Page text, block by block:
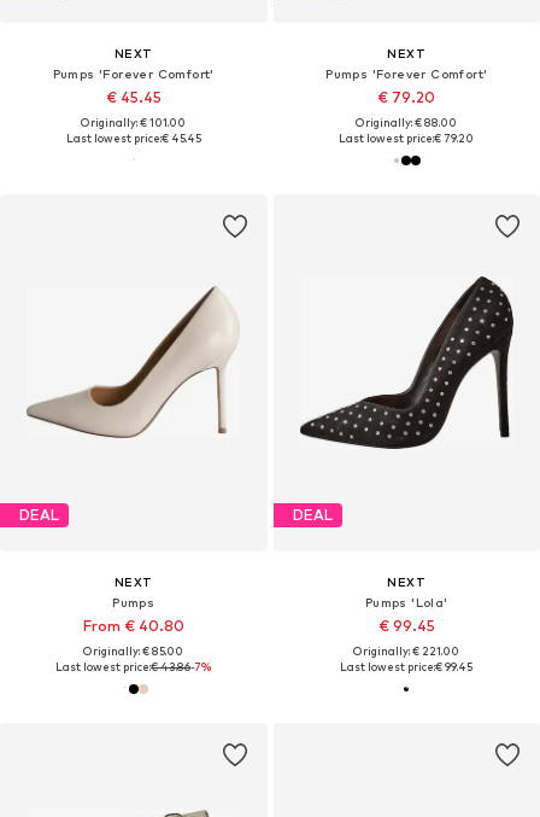
NEXT
Pumps 'Forever Comfort'
€ 45.45
Originally: € 101.00
Last lowest price:€ 45.45
NEXT
Pumps 'Forever Comfort'
€ 79.20
Originally: € 88.00
Last lowest price:€ 79.20
DEAL
NEXT
Pumps
From € 40.80
Originally: € 85.00
Last lowest price:€ 43.86-7%
DEAL
NEXT
Pumps 'Lola'
€ 99.45
Originally: € 221.00
Last lowest price:€ 99.45